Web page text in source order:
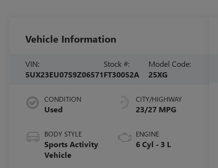
Vehicle Information
VIN:
5UX23EU07S9Z06571
Stock #:
FT30052A
Model Code:
25XG
CONDITION
Used
BODY STYLE
Sports Activity
Vehicle
CITY/HIGHWAY
23/27 MPG
ENGINE
6 Cyl - 3 L